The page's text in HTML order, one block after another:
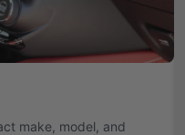
make, model, and